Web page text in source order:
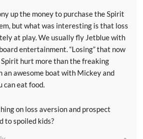
up the money to purchase the Spirit
but what was interesting is that loss
at play. We usually fly Jetblue with
entertainment. “Losing” that now
hurt more than the freaking
an awesome boat with Mickey and
can eat food.
on loss aversion and prospect
to spoiled kids?